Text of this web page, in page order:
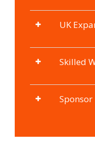
UK
Skilled
Sponsor